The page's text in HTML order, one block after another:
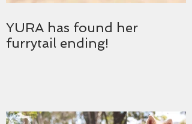
YURA has found her
furrytail ending!